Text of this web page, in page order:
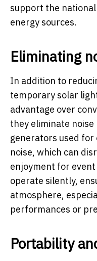
support the
energy sources.
Eliminating
In addition to
temporary solar
advantage over
they eliminate
generators used
noise, which can
enjoyment for
operate silently,
atmosphere,
performances or
Portability